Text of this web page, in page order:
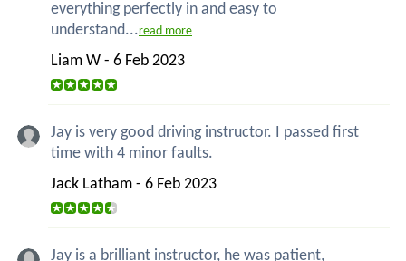
everything perfectly in and easy to
understand...read more
Liam W - 6 Feb 2023
Jay is very good driving instructor. I passed first
time with 4 minor faults.
Jack Latham - 6 Feb 2023
Jay is a brilliant instructor, he was patient,